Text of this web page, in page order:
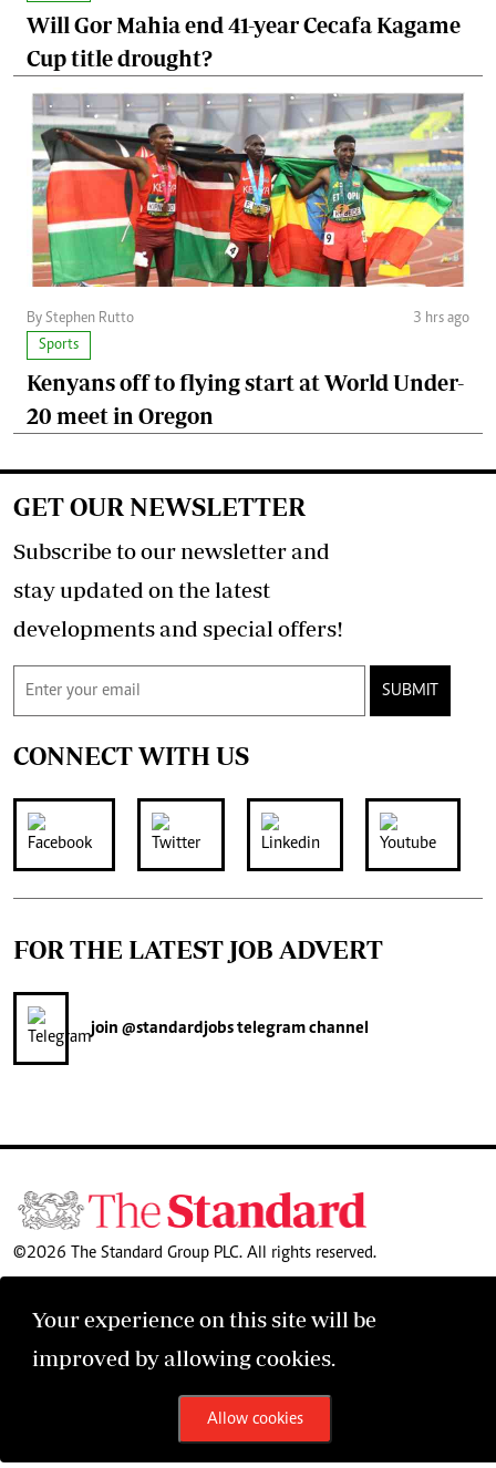
Will Gor Mahia end 41-year Cecafa Kagame
Cup title drought?
By Stephen Rutto
3 hrs ago
Sports
Kenyans off to flying start at World Under-
20 meet in Oregon
Your experience on this site will be
improved by allowing cookies.
Allow cookies
GET OUR NEWSLETTER
Subscribe to our newsletter and
stay updated on the latest
developments and special offers!
SUBMIT
CONNECT WITH US
FOR THE LATEST JOB ADVERT
join @standardjobstelegram channel
©2026 The Standard Group PLC. All rights reserved.